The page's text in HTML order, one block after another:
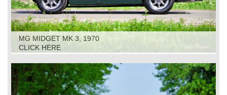
MG MIDGET MK 3, 1970
CLICK HERE